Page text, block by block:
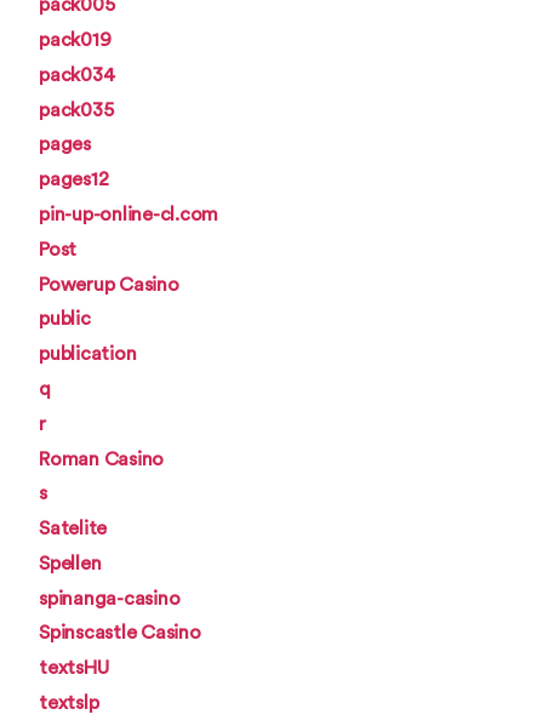
pack005
pack019
pack034
pack035
pages
pages12
pin-up-online-cl.com
Post
Powerup Casino
public
publication
q
r
Roman Casino
s
Satelite
Spellen
spinanga-casino
Spinscastle Casino
textsHU
textslp